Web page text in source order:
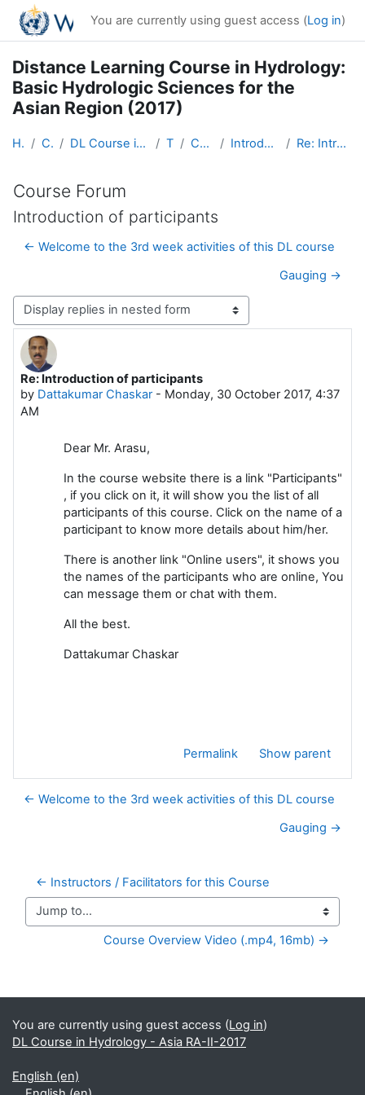
Skip to main content
You are currently using guest access (Log in)
Distance Learning Course in Hydrology:
Basic Hydrologic Sciences for the
Asian Region (2017)
Home Courses DL Course in Hydrology - Asia RA-II-2017 Topic 1 Course Forum Introduction of participants Re: Introduction of participants
Course Forum
Introduction of participants
← Welcome to the 3rd week activities of this DL course
Gauging →
Display mode
Re: Introduction of participants
by Dattakumar Chaskar- Monday, 30 October 2017, 4:37
AM
Number of replies: 0
Dear Mr. Arasu,
In the course website there is a link "Participants"
, if you click on it, it will show you the list of all
participants of this course. Click on the name of a
participant to know more details about him/her.
There is another link "Online users", it shows you
the names of the participants who are online, You
can message them or chat with them.
All the best.
Dattakumar Chaskar
Permalink Show parent
← Welcome to the 3rd week activities of this DL course
Gauging →
← Instructors / Facilitators for this Course
Jump to...
Course Overview Video (.mp4, 16mb) →
Supplementary blocks
You are currently using guest access (Log in)
DL Course in Hydrology - Asia RA-II-2017
English ‎(en)‎